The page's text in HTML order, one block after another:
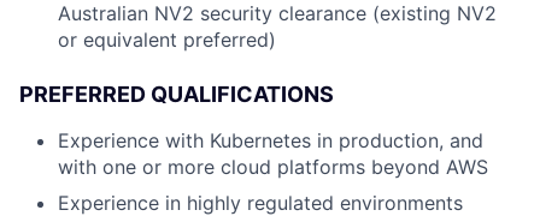
Australian NV2 security clearance (existing NV2
or equivalent preferred)
PREFERRED QUALIFICATIONS
Experience with Kubernetes in production, and
with one or more cloud platforms beyond AWS
Experience in highly regulated environments